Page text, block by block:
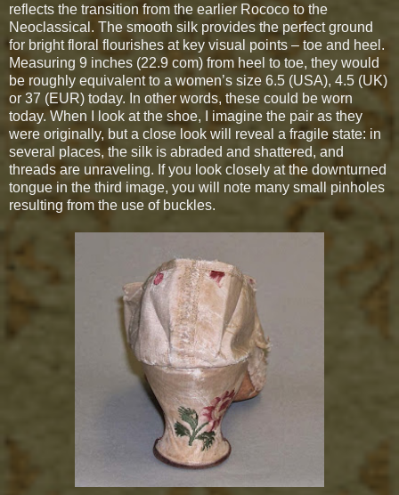
reflects the transition from the earlier Rococo to the
Neoclassical. The smooth silk provides the perfect ground
for bright floral flourishes at key visual points – toe and heel.
Measuring 9 inches (22.9 com) from heel to toe, they would
be roughly equivalent to a women’s size 6.5 (USA), 4.5 (UK)
or 37 (EUR) today. In other words, these could be worn
today. When I look at the shoe, I imagine the pair as they
were originally, but a close look will reveal a fragile state: in
several places, the silk is abraded and shattered, and
threads are unraveling. If you look closely at the downturned
tongue in the third image, you will note many small pinholes
resulting from the use of buckles.